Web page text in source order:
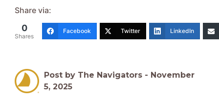
Share via:
0
Shares
Facebook Twitter LinkedIn
Post by The Navigators - November
5, 2025